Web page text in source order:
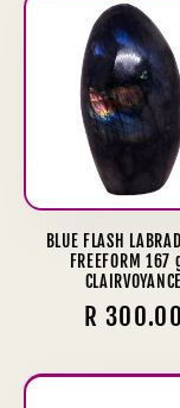
BLUE FLASH
FREEFORM 167
CLAIRVOYANCE
Regular
R 300.00